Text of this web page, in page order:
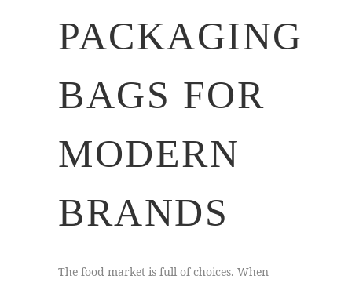
PACKAGING
BAGS FOR
MODERN
BRANDS
The food market is full of choices. When